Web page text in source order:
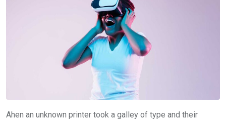
Ahen an unknown printer took a galley of type and their